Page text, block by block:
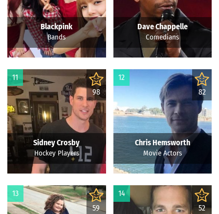
Blackpink
Bands
Dave Chappelle
Comedians
98
11
Sidney Crosby
Hockey Players
82
12
Chris Hemsworth
Movie Actors
59
13
52
14